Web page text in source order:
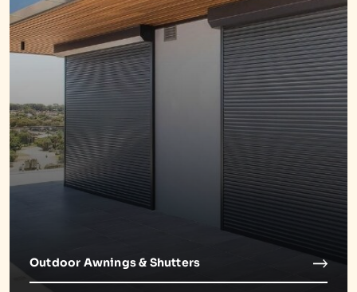
Outdoor Awnings & Shutters